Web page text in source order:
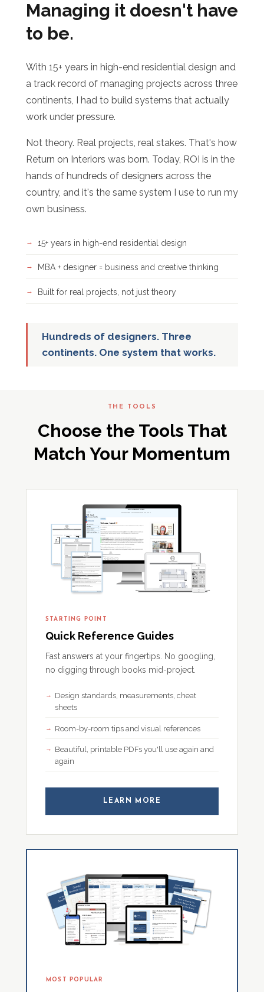
Managing it doesn't have
to be.
With 15+ years in high-end residential design and
a track record of managing projects across three
continents, I had to build systems that actually
work under pressure.
Not theory. Real projects, real stakes. That's how
Return on Interiors was born. Today, ROI is in the
hands of hundreds of designers across the
country, and it's the same system I use to run my
own business.
15+ years in high-end residential design
MBA + designer = business and creative thinking
Built for real projects, not just theory
Hundreds of designers. Three
continents. One system that works.
THE TOOLS
Choose the Tools That
Match Your Momentum
STARTING POINT
Quick Reference Guides
Fast answers at your fingertips. No googling,
no digging through books mid-project.
Design standards, measurements, cheat
sheets
Room-by-room tips and visual references
Beautiful, printable PDFs you'll use again and
again
LEARN MORE
MOST POPULAR